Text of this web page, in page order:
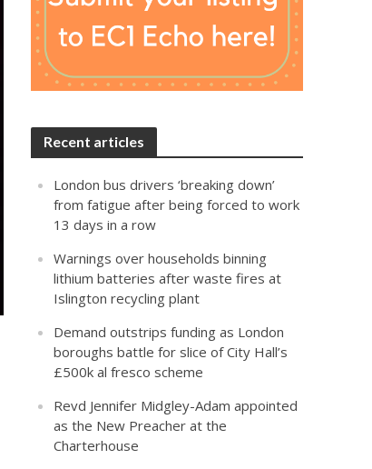
Recent articles
London bus drivers ‘breaking down’
from fatigue after being forced to work
13 days in a row
Warnings over households binning
lithium batteries after waste fires at
Islington recycling plant
Demand outstrips funding as London
boroughs battle for slice of City Hall’s
£500k al fresco scheme
Revd Jennifer Midgley-Adam appointed
as the New Preacher at the
Charterhouse